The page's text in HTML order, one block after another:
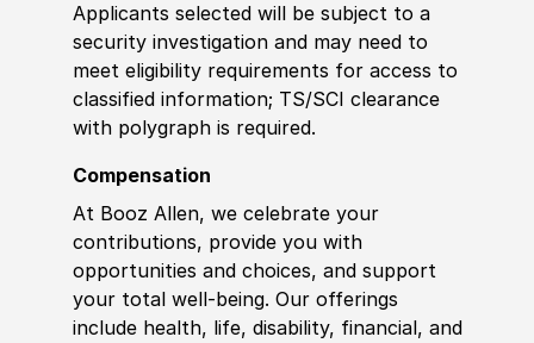
Applicants selected will be subject to a
security investigation and may need to
meet eligibility requirements for access to
classified information; TS/SCI clearance
with polygraph is required.
Compensation
At Booz Allen, we celebrate your
contributions, provide you with
opportunities and choices, and support
your total well-being. Our offerings
include health, life, disability, financial, and